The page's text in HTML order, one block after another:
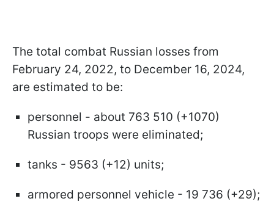
The total combat Russian losses from
February 24, 2022, to December 16, 2024,
are estimated to be:
personnel - about 763 510 (+1070)
Russian troops were eliminated;
tanks - 9563 (+12) units;
armored personnel vehicle - 19 736 (+29);